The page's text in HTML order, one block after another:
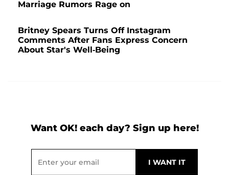
Marriage Rumors Rage on
Britney Spears Turns Off Instagram
Comments After Fans Express Concern
About Star's Well-Being
Want OK! each day? Sign up here!